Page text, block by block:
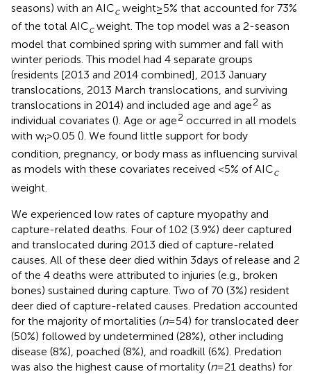
seasons) with an AICcweight ≥ 5% that accounted for 73%
of the total AICcweight. The top model was a 2-season
model that combined spring with summer and fall with
winter periods. This model had 4 separate groups
(residents [2013 and 2014 combined], 2013 January
translocations, 2013 March translocations, and surviving
translocations in 2014) and included age and age2 as
individual covariates (). Age or age2 occurred in all models
with wi> 0.05 (). We found little support for body
condition, pregnancy, or body mass as influencing survival
as models with these covariates received <5% of AICc
weight.
We experienced low rates of capture myopathy and
capture-related deaths. Four of 102 (3.9%) deer captured
and translocated during 2013 died of capture-related
causes. All of these deer died within 3 days of release and 2
of the 4 deaths were attributed to injuries (e.g., broken
bones) sustained during capture. Two of 70 (3%) resident
deer died of capture-related causes. Predation accounted
for the majority of mortalities (n= 54) for translocated deer
(50%) followed by undetermined (28%), other including
disease (8%), poached (8%), and roadkill (6%). Predation
was also the highest cause of mortality (n= 21 deaths) for